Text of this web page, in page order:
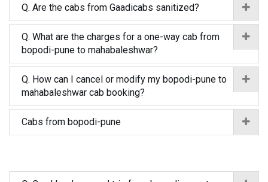
Q. Are the cabs from Gaadicabs sanitized?
Q. What are the charges for a one-way cab from
bopodi-pune to mahabaleshwar?
Q. How can I cancel or modify my bopodi-pune to
mahabaleshwar cab booking?
Cabs from bopodi-pune